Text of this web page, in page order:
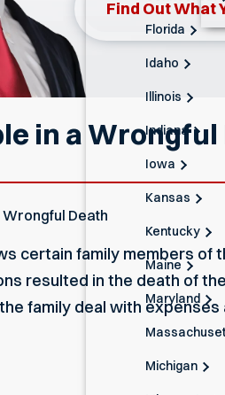
Florida
Idaho
Illinois
Indiana
Iowa
Kansas
Kentucky
Maine
Maryland
Michigan
Find Out What
in a
Wrongful Death
certain family members of
resulted in the death of
family deal with expenses